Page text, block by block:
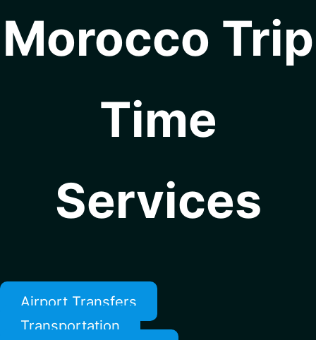
Morocco Trip
Time
Services
Airport Transfers
Transportation